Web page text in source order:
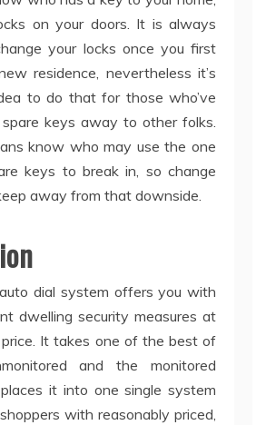
on your doors. It is always
your locks once you first
residence, nevertheless it’s
to do that for those who’ve
keys away to other folks.
know who may use the one
keys to break in, so change
away from that downside.
dial system offers you with
dwelling security measures at
It takes one of the best of
and the monitored
it into one single system
with reasonably priced,